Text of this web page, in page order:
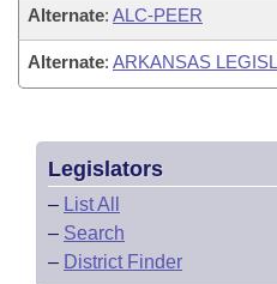
Alternate: ALC-PEER
Alternate: ARKANSAS
Legislators
– List All
– Search
– District Finder